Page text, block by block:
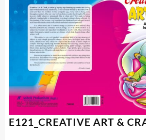
E121_CREATIVE ART &